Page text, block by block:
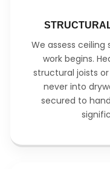
We assess
work begins.
structural joists
never into
secured to